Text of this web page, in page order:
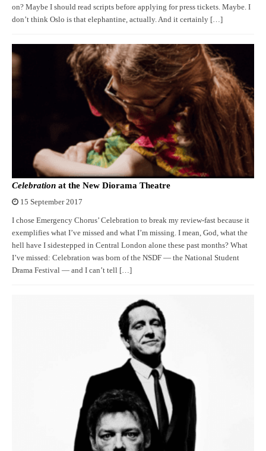
on? Maybe I should read scripts before applying for press tickets. Maybe. I
don’t think Oslo is that elephantine, actually. And it certainly […]
Celebration at the New Diorama Theatre
15 September 2017
I chose Emergency Chorus’ Celebration to break my review-fast because it
exemplifies what I’ve missed and what I’m missing. I mean, God, what the
hell have I sidestepped in Central London alone these past months? What
I’ve missed: Celebration was born of the NSDF — the National Student
Drama Festival — and I can’t tell […]